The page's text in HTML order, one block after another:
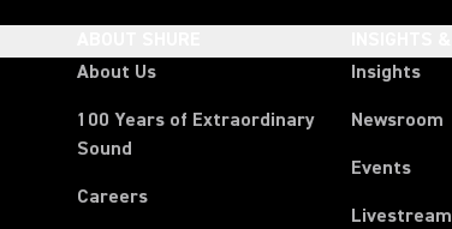
About Us
100 Years of Extraordinary
Sound
Careers
Insights
Newsroom
Events
Livestream